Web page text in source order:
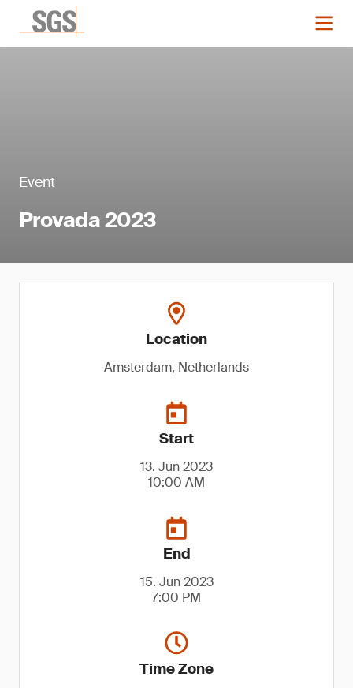
Event
Provada 2023
Location
Amsterdam, Netherlands
Start
13. Jun 2023
10:00 AM
End
15. Jun 2023
7:00 PM
Time Zone